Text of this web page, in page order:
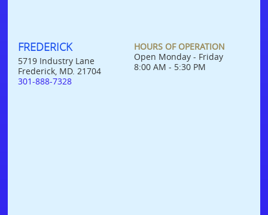
FREDERICK
5719 Industry Lane
Frederick, MD. 21704
301-888-7328
HOURS OF OPERATION
Open Monday - Friday
8:00 AM - 5:30 PM